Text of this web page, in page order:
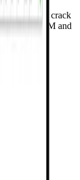
and crack
the CSFM and